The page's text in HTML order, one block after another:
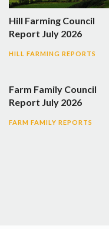
Hill Farming Council
Report July 2026
HILL FARMING REPORTS
Farm Family Council
Report July 2026
FARM FAMILY REPORTS